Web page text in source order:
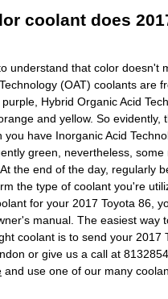
coolant does
understand that color doesn't
(OAT) coolants are
Hybrid Organic Acid
and yellow. So evidently,
you have Inorganic Acid
green, nevertheless,
the end of the day, regularly
the type of coolant you're
for your 2017 Toyota 86,
manual. The easiest way
coolant is to send your 2017
or give us a call at
and use one of our many